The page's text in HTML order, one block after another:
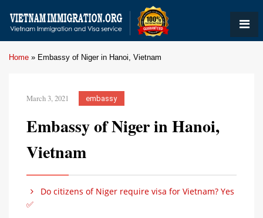
Home » Embassy of Niger in Hanoi, Vietnam
March 3, 2021 embassy
Embassy of Niger in Hanoi,
Vietnam
Do citizens of Niger require visa for Vietnam? Yes
✅